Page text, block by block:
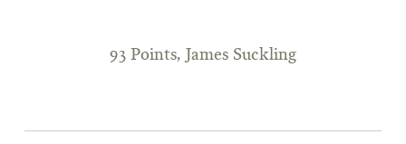
93 Points, James Suckling